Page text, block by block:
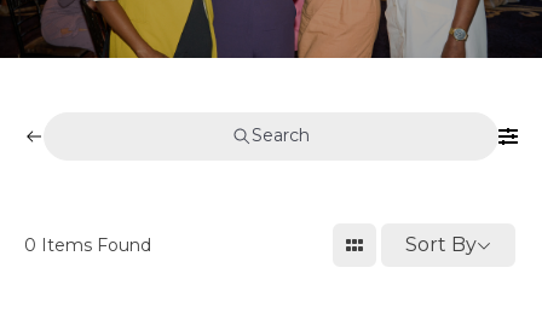
Search
0 Items Found Sort By